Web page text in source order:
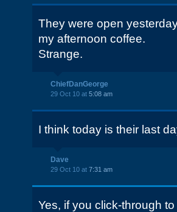
They were open
my afternoon coffee.
Strange.
ChiefDanGeorge
29 Oct 10 at 5:08 am
I think today is their last
Dave
29 Oct 10 at 7:31 am
Yes, if you click-through